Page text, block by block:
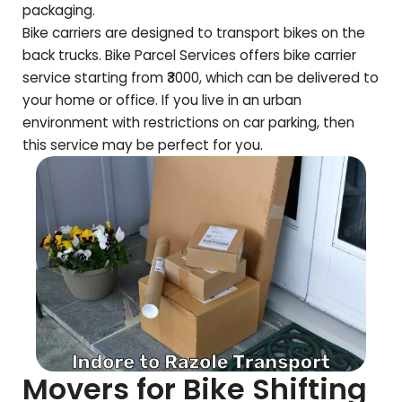
packaging.
Bike carriers are designed to transport bikes on the
back trucks. Bike Parcel Services offers bike carrier
service starting from ₹3000, which can be delivered to
your home or office. If you live in an urban
environment with restrictions on car parking, then
this service may be perfect for you.
Movers for Bike Shifting